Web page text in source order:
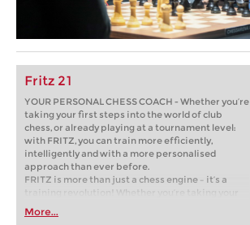
Fritz 21
YOUR PERSONAL CHESS COACH - Whether you’re
taking your first steps into the world of club
chess, or already playing at a tournament level:
with FRITZ, you can train more efficiently,
intelligently and with a more personalised
approach than ever before.
FRITZ is more than just a chess engine – it’s a
training revolution! Whether you’re taking your
first steps into the world of club chess, or already
playing at a tournament level: with FRITZ, you can
More...